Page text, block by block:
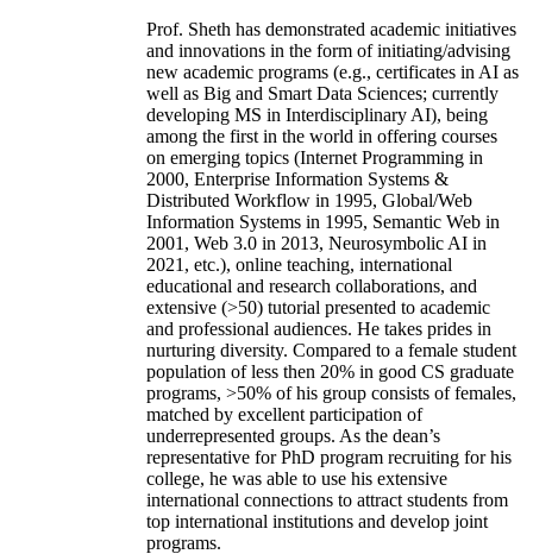
Prof. Sheth has demonstrated academic initiatives
and innovations in the form of initiating/advising
new academic programs (e.g., certificates in AI as
well as Big and Smart Data Sciences; currently
developing MS in Interdisciplinary AI), being
among the first in the world in offering courses
on emerging topics (Internet Programming in
2000, Enterprise Information Systems &
Distributed Workflow in 1995, Global/Web
Information Systems in 1995, Semantic Web in
2001, Web 3.0 in 2013, Neurosymbolic AI in
2021, etc.), online teaching, international
educational and research collaborations, and
extensive (>50) tutorial presented to academic
and professional audiences. He takes prides in
nurturing diversity. Compared to a female student
population of less then 20% in good CS graduate
programs, >50% of his group consists of females,
matched by excellent participation of
underrepresented groups. As the dean’s
representative for PhD program recruiting for his
college, he was able to use his extensive
international connections to attract students from
top international institutions and develop joint
programs.